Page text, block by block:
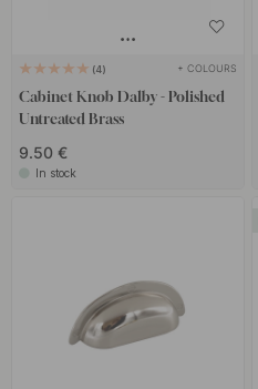
4 + COLOURS
Cabinet Knob Dalby - Polished
Untreated Brass
9.50 €
In stock